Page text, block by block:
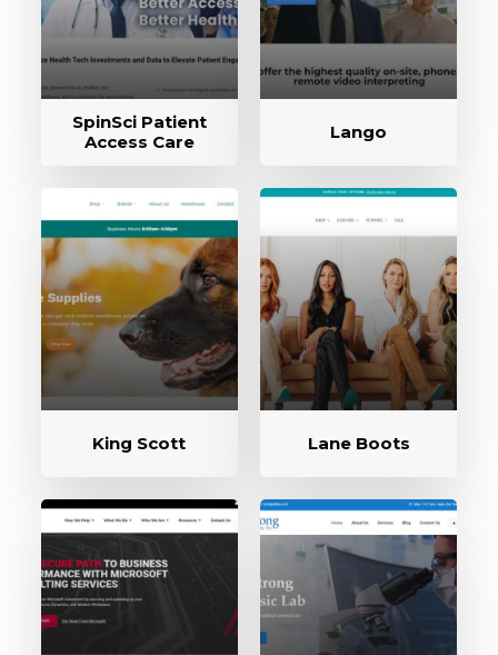
SpinSci Patient
Access Care
Lango
King Scott Lane Boots